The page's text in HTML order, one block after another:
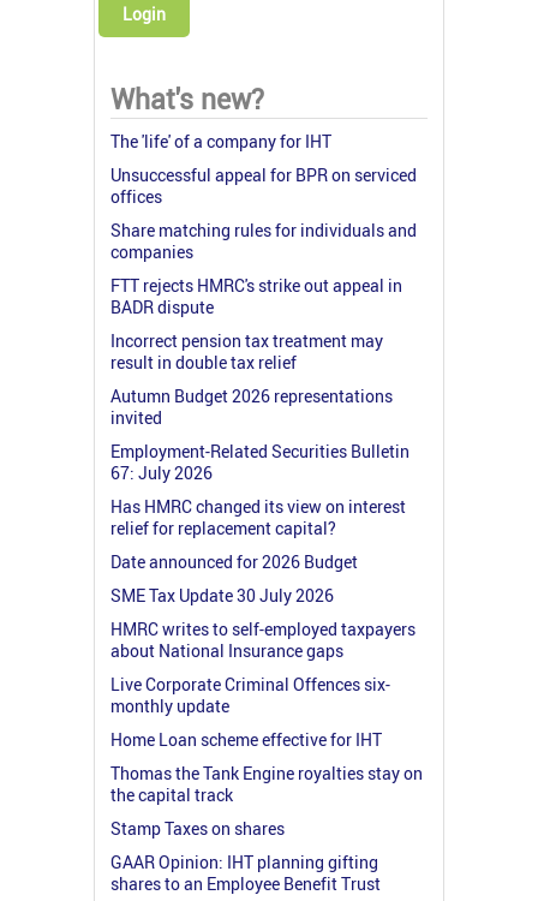
Login
What's new?
The 'life' of a company for IHT
Unsuccessful appeal for BPR on serviced
offices
Share matching rules for individuals and
companies
FTT rejects HMRC's strike out appeal in
BADR dispute
Incorrect pension tax treatment may
result in double tax relief
Autumn Budget 2026 representations
invited
Employment-Related Securities Bulletin
67: July 2026
Has HMRC changed its view on interest
relief for replacement capital?
Date announced for 2026 Budget
SME Tax Update 30 July 2026
HMRC writes to self-employed taxpayers
about National Insurance gaps
Live Corporate Criminal Offences six-
monthly update
Home Loan scheme effective for IHT
Thomas the Tank Engine royalties stay on
the capital track
Stamp Taxes on shares
GAAR Opinion: IHT planning gifting
shares to an Employee Benefit Trust